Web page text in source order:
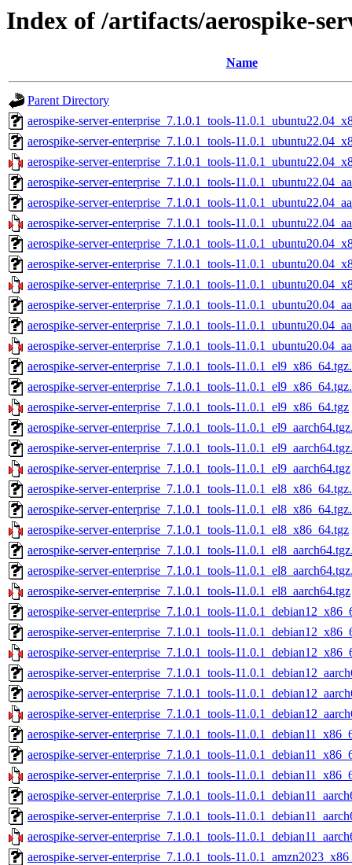
Index of /artifacts/aerospike-
Name
Parent Directory
aerospike-server-enterprise_7.1.0.1_tools-
aerospike-server-enterprise_7.1.0.1_tools-
aerospike-server-enterprise_7.1.0.1_tools-
aerospike-server-enterprise_7.1.0.1_tools-
aerospike-server-enterprise_7.1.0.1_tools-
aerospike-server-enterprise_7.1.0.1_tools-
aerospike-server-enterprise_7.1.0.1_tools-
aerospike-server-enterprise_7.1.0.1_tools-
aerospike-server-enterprise_7.1.0.1_tools-
aerospike-server-enterprise_7.1.0.1_tools-
aerospike-server-enterprise_7.1.0.1_tools-
aerospike-server-enterprise_7.1.0.1_tools-
aerospike-server-enterprise_7.1.0.1_tools-
aerospike-server-enterprise_7.1.0.1_tools-
aerospike-server-enterprise_7.1.0.1_tools-11.0.1_el9_x86_64.tgz
aerospike-server-enterprise_7.1.0.1_tools-
aerospike-server-enterprise_7.1.0.1_tools-
aerospike-server-enterprise_7.1.0.1_tools-11.0.1_el9_aarch64.tgz
aerospike-server-enterprise_7.1.0.1_tools-
aerospike-server-enterprise_7.1.0.1_tools-
aerospike-server-enterprise_7.1.0.1_tools-11.0.1_el8_x86_64.tgz
aerospike-server-enterprise_7.1.0.1_tools-
aerospike-server-enterprise_7.1.0.1_tools-
aerospike-server-enterprise_7.1.0.1_tools-11.0.1_el8_aarch64.tgz
aerospike-server-enterprise_7.1.0.1_tools-
aerospike-server-enterprise_7.1.0.1_tools-
aerospike-server-enterprise_7.1.0.1_tools-
aerospike-server-enterprise_7.1.0.1_tools-
aerospike-server-enterprise_7.1.0.1_tools-
aerospike-server-enterprise_7.1.0.1_tools-
aerospike-server-enterprise_7.1.0.1_tools-
aerospike-server-enterprise_7.1.0.1_tools-
aerospike-server-enterprise_7.1.0.1_tools-
aerospike-server-enterprise_7.1.0.1_tools-
aerospike-server-enterprise_7.1.0.1_tools-
aerospike-server-enterprise_7.1.0.1_tools-
aerospike-server-enterprise_7.1.0.1_tools-